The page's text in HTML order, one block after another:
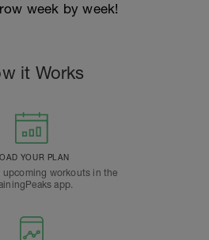
week by week!
it Works
YOUR PLAN
upcoming workouts in the
app.